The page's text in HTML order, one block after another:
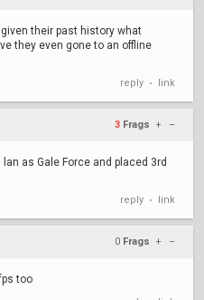
their past history what
they even gone to an offline
reply • link
3 Frags + –
as Gale Force and placed 3rd
reply • link
0 Frags + –
too